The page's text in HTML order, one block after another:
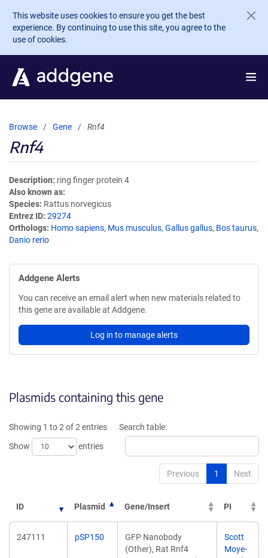
Skip to main content
This website uses cookies to ensure you get the best
experience. By continuing to use this site, you agree to the
use of cookies.
Browse Gene Rnf4
Rnf4
Description ring finger protein 4
Also known as
Species Rattus norvegicus
Entrez ID 29274
Orthologs Homo sapiens, Mus musculus, Gallus gallus, Bos taurus,
Danio rerio
Addgene Alerts
You can receive an email alert when new materials related to
this gene are available at Addgene.
Log in to manage alerts
Plasmids containing this gene
Showing 1 to 2 of 2 entries
Show
entries
Search table:
Previous 1 Next
ID Plasmid Gene/Insert PI
247111 pSP150
GFP Nanobody
(Other), Rat Rnf4
Scott
Moye-